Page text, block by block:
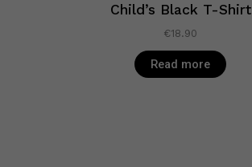
Child’s Black T-Shirt
€18.90
Read more